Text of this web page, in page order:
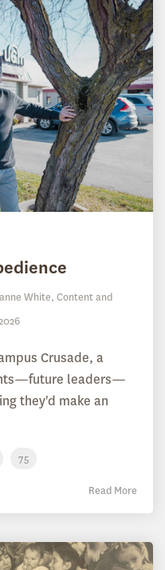
White, Content and
Crusade, a
leaders—
they'd make an
75
Read More